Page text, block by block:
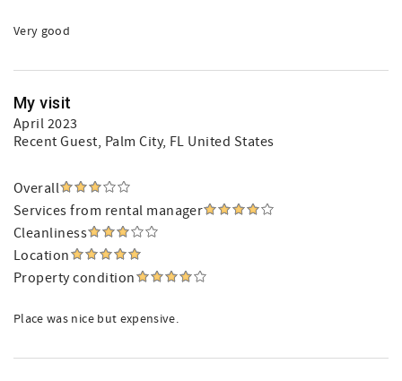
Very good
My visit
April 2023
Recent Guest, Palm City, FL United States
Overall
Services from rental manager
Cleanliness
Location
Property condition
Place was nice but expensive.